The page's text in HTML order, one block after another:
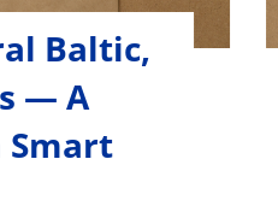
Baltic,
— A